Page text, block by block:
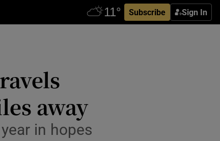
Subscribe Sign In
away
in hopes